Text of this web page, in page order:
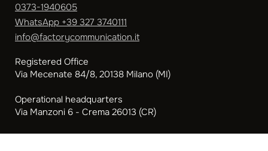
0373-1940605
WhatsApp +39 327 3740111
info@factorycommunication.it
Registered Office
Via Mecenate 84/8, 20138 Milano (MI)
Operational headquarters
Via Manzoni 6 - Crema 26013 (CR)
Opening hours: Monday to Friday